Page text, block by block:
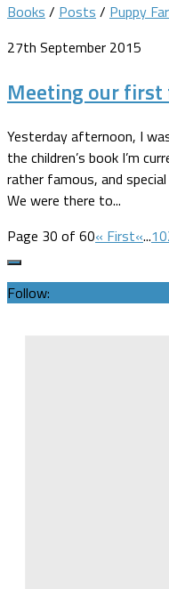
Books / Posts / Puppy
27th September 2015
Meeting our first
Yesterday afternoon, I
the children’s book I’m
rather famous, and
We were there to...
Page 30 of 60« First«...10
Follow: